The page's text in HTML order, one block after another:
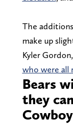
The
make up
Kyler
who were all
Bears
they